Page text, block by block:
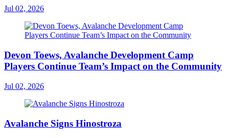
Jul 02, 2026
Devon Toews, Avalanche Development Camp
Players Continue Team’s Impact on the Community
Jul 02, 2026
Avalanche Signs Hinostroza